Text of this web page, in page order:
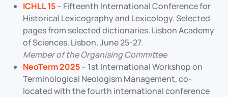
ICHLL 15– Fifteenth International Conference for
Historical Lexicography and Lexicology. Selected
pages from selected dictionaries. Lisbon Academy
of Sciences, Lisbon, June 25-27.
Member of the Organising Committee
NeoTerm 2025– 1st International Workshop on
Terminological Neologism Management, co-
located with the fourth international conference